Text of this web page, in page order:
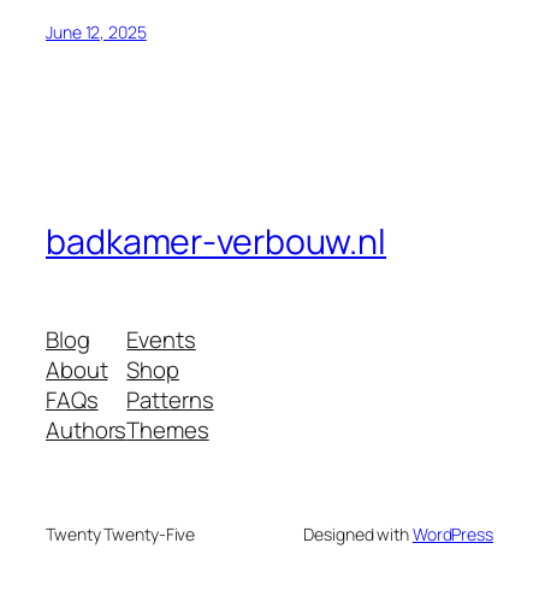
June 12, 2025
badkamer-verbouw.nl
Blog
About
FAQs
Authors
Events
Shop
Patterns
Themes
Twenty Twenty-Five Designed withWordPress